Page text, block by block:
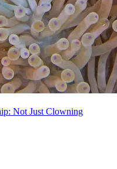
Not Just Clowning